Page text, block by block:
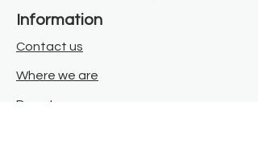
Information
Contact us
Where we are
Donate